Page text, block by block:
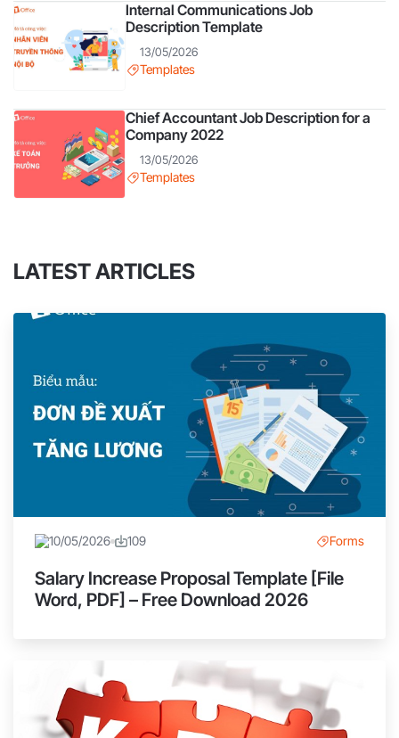
Internal Communications Job
Description Template
13/05/2026
Templates
Chief Accountant Job Description for a
Company 2022
13/05/2026
Templates
LATEST ARTICLES
Salary Increase Proposal Template [File
Word, PDF] – Free Download 2026
10/05/2026 109 Forms